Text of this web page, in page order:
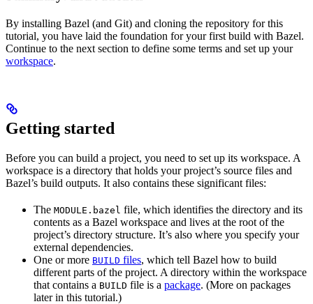
By installing Bazel (and Git) and cloning the repository for this
tutorial, you have laid the foundation for your first build with Bazel.
Continue to the next section to define some terms and set up your
workspace.
Getting started
Before you can build a project, you need to set up its workspace. A
workspace is a directory that holds your project’s source files and
Bazel’s build outputs. It also contains these significant files:
The MODULE.bazel file, which identifies the directory and its
contents as a Bazel workspace and lives at the root of the
project’s directory structure. It’s also where you specify your
external dependencies.
One or more BUILD files, which tell Bazel how to build
different parts of the project. A directory within the workspace
that contains a BUILD file is a package. (More on packages
later in this tutorial.)